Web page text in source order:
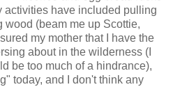
activities have included pulling
wood (beam me up Scottie,
my mother that I have the
about in the wilderness (I
be too much of a hindrance),
today, and I don't think any